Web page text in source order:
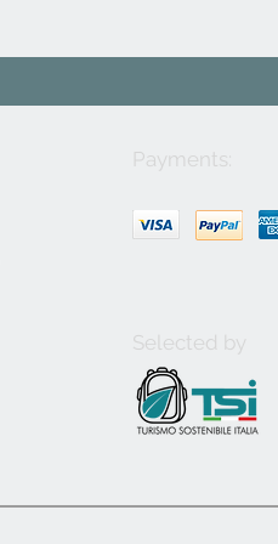
Payments:
Selected by